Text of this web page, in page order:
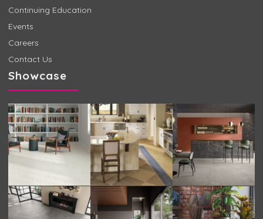
Continuing Education
Events
Careers
Contact Us
Showcase